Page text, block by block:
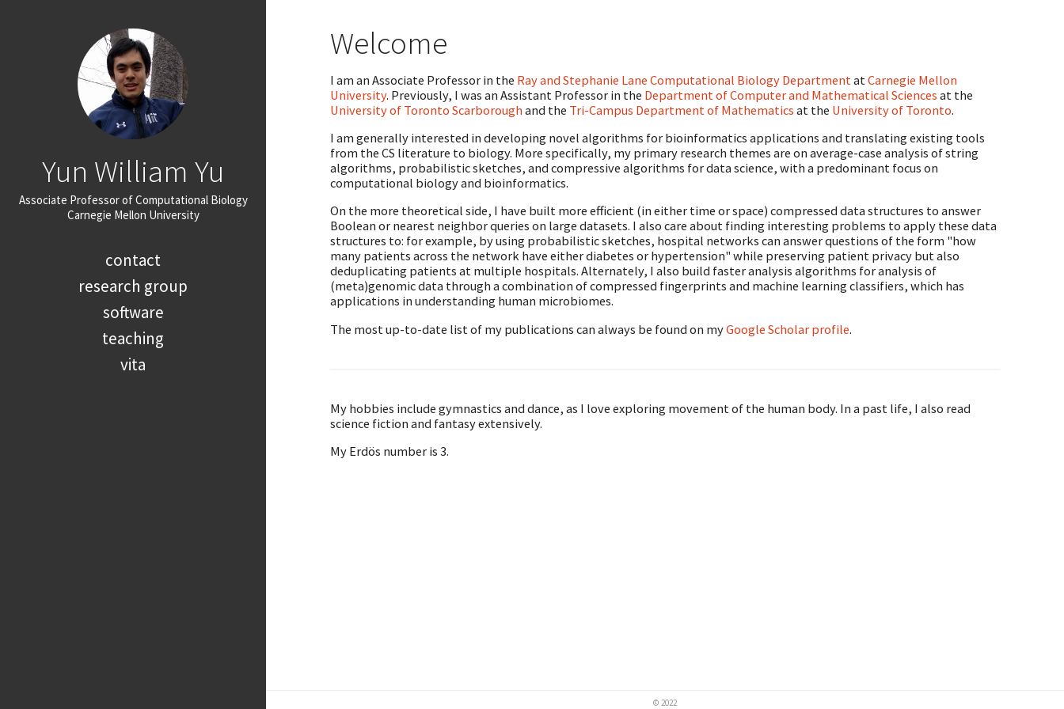
Yun William Yu
Associate Professor of Computational Biology
Carnegie Mellon University
contact
research group
software
teaching
vita
Welcome
I am an Associate Professor in the Ray and Stephanie Lane Computational Biology Department at Carnegie Mellon
University. Previously, I was an Assistant Professor in the Department of Computer and Mathematical Sciences at the
University of Toronto Scarborough and the Tri-Campus Department of Mathematics at the University of Toronto.
I am generally interested in developing novel algorithms for bioinformatics applications and translating existing tools
from the CS literature to biology. More specifically, my primary research themes are on average-case analysis of string
algorithms, probabilistic sketches, and compressive algorithms for data science, with a predominant focus on
computational biology and bioinformatics.
On the more theoretical side, I have built more efficient (in either time or space) compressed data structures to answer
Boolean or nearest neighbor queries on large datasets. I also care about finding interesting problems to apply these data
structures to: for example, by using probabilistic sketches, hospital networks can answer questions of the form "how
many patients across the network have either diabetes or hypertension" while preserving patient privacy but also
deduplicating patients at multiple hospitals. Alternately, I also build faster analysis algorithms for analysis of
(meta)genomic data through a combination of compressed fingerprints and machine learning classifiers, which has
applications in understanding human microbiomes.
The most up-to-date list of my publications can always be found on myGoogle Scholar profile.
My hobbies include gymnastics and dance, as I love exploring movement of the human body. In a past life, I also read
science fiction and fantasy extensively.
My Erdös number is 3.
© 2022